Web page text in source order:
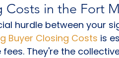
in the Fort
hurdle between your
Buyer Closing Costs is
They're the